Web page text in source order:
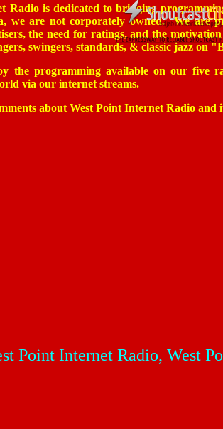
Radio is dedicated to bringing
we are not corporately owned. We are
the need for ratings, and the
swingers, standards, & classic jazz
the programming available on our five
via our internet streams.
about West Point Internet Radio and
Point Internet Radio, West